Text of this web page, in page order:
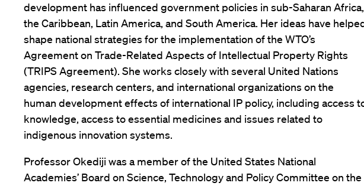
development has influenced government policies in sub-Saharan Africa,
the Caribbean, Latin America, and South America. Her ideas have
shape national strategies for the implementation of the WTO’s
Agreement on Trade-Related Aspects of Intellectual Property Rights
(TRIPS Agreement). She works closely with several United Nations
agencies, research centers, and international organizations on the
human development effects of international IP policy, including access
knowledge, access to essential medicines and issues related to
indigenous innovation systems.
Professor Okediji was a member of the United States National
Academies’ Board on Science, Technology and Policy Committee on the